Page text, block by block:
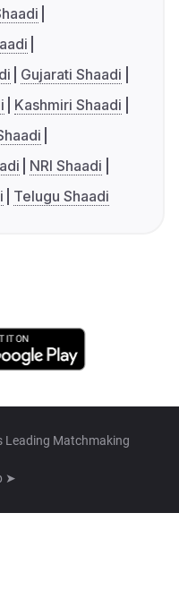
Gujarati Shaadi
Kashmiri Shaadi
NRI Shaadi
Telugu Shaadi
Leading Matchmaking
➤